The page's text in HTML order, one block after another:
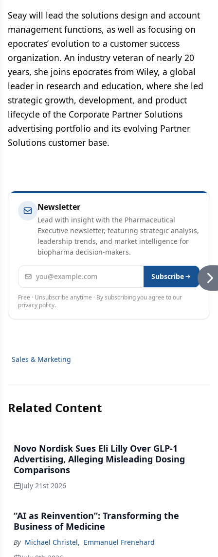
Seay will lead the solutions design and account
management functions, as well as focusing on
epocrates’ evolution to a customer success
organization. An industry veteran of nearly 20
years, she joins epocrates from Wiley, a global
leader in research and education, where she led
strategic growth, development, and product
lifecycle of the Corporate Partner Solutions
advertising portfolio and its evolving Partner
Solutions customer base.
Newsletter
Lead with insight with the Pharmaceutical
Executive newsletter, featuring strategic analysis,
leadership trends, and market intelligence for
biopharma decision-makers.
Email address Subscribe
Free · Unsubscribe anytime · By subscribing you agree to our
privacy policy.
Sales & Marketing
Related Content
Novo Nordisk Sues Eli Lilly Over GLP-1
Advertising, Alleging Misleading Dosing
Comparisons
July 21st 2026
“AI as Reinvention”: Transforming the
Business of Medicine
By Michael Christel, Emmanuel Frenehard